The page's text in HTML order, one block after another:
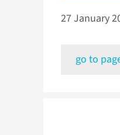
27 January
go to